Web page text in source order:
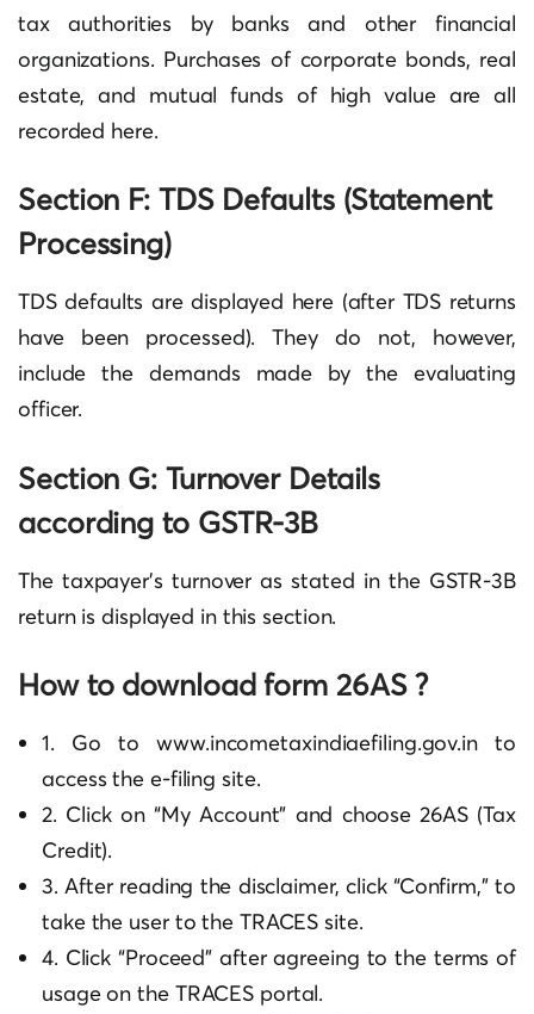
tax authorities by banks and other financial
organizations. Purchases of corporate bonds, real
estate, and mutual funds of high value are all
recorded here.
Section F: TDS Defaults (Statement
Processing)
TDS defaults are displayed here (after TDS returns
have been processed). They do not, however,
include the demands made by the evaluating
officer.
Section G: Turnover Details
according to GSTR-3B
The taxpayer’s turnover as stated in the GSTR-3B
return is displayed in this section.
How to download form 26AS ?
1. Go to www.incometaxindiaefiling.gov.in to
access the e-filing site.
2. Click on “My Account” and choose 26AS (Tax
Credit).
3. After reading the disclaimer, click “Confirm,” to
take the user to the TRACES site.
4. Click “Proceed” after agreeing to the terms of
usage on the TRACES portal.